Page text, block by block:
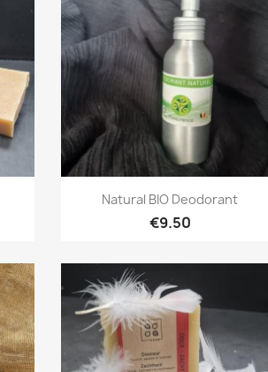
Quick view
Natural BIO Deodorant
€9.50